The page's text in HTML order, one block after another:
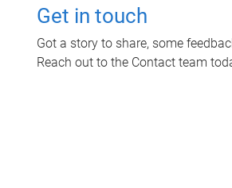
Get in touch
Got a story to share, some
Reach out to the Contact team